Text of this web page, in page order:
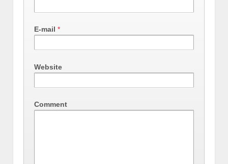
E-mail *
Website
Comment